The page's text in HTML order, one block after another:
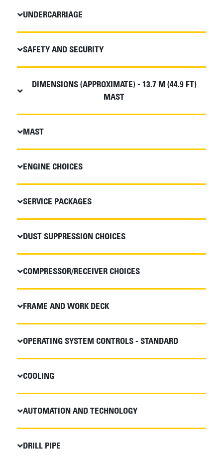
UNDERCARRIAGE
SAFETY AND SECURITY
DIMENSIONS (APPROXIMATE) - 13.7 M (44.9 FT)
MAST
MAST
ENGINE CHOICES
SERVICE PACKAGES
DUST SUPPRESSION CHOICES
COMPRESSOR/RECEIVER CHOICES
FRAME AND WORK DECK
OPERATING SYSTEM CONTROLS - STANDARD
COOLING
AUTOMATION AND TECHNOLOGY
DRILL PIPE